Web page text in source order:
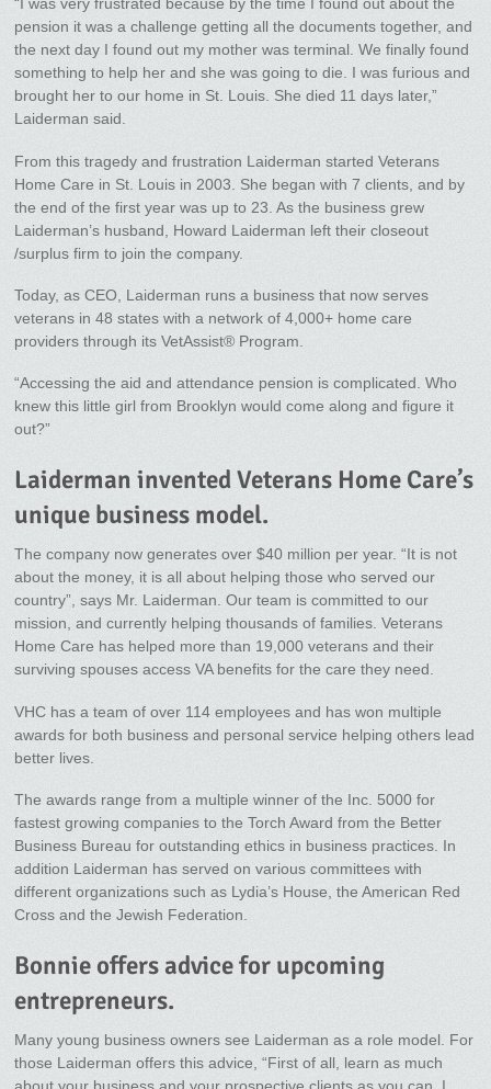
“I was very frustrated because by the time I found out about the
pension it was a challenge getting all the documents together, and
the next day I found out my mother was terminal. We finally found
something to help her and she was going to die. I was furious and
brought her to our home in St. Louis. She died 11 days later,”
Laiderman said.
From this tragedy and frustration Laiderman started Veterans
Home Care in St. Louis in 2003. She began with 7 clients, and by
the end of the first year was up to 23. As the business grew
Laiderman’s husband, Howard Laiderman left their closeout
/surplus firm to join the company.
Today, as CEO, Laiderman runs a business that now serves
veterans in 48 states with a network of 4,000+ home care
providers through its VetAssist® Program.
“Accessing the aid and attendance pension is complicated. Who
knew this little girl from Brooklyn would come along and figure it
out?”
Laiderman invented Veterans Home Care’s
unique business model.
The company now generates over $40 million per year. “It is not
about the money, it is all about helping those who served our
country”, says Mr. Laiderman. Our team is committed to our
mission, and currently helping thousands of families. Veterans
Home Care has helped more than 19,000 veterans and their
surviving spouses access VA benefits for the care they need.
VHC has a team of over 114 employees and has won multiple
awards for both business and personal service helping others lead
better lives.
The awards range from a multiple winner of the Inc. 5000 for
fastest growing companies to the Torch Award from the Better
Business Bureau for outstanding ethics in business practices. In
addition Laiderman has served on various committees with
different organizations such as Lydia’s House, the American Red
Cross and the Jewish Federation.
Bonnie offers advice for upcoming
entrepreneurs.
Many young business owners see Laiderman as a role model. For
those Laiderman offers this advice, “First of all, learn as much